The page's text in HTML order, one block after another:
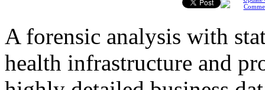
A forensic analysis with
health infrastructure and